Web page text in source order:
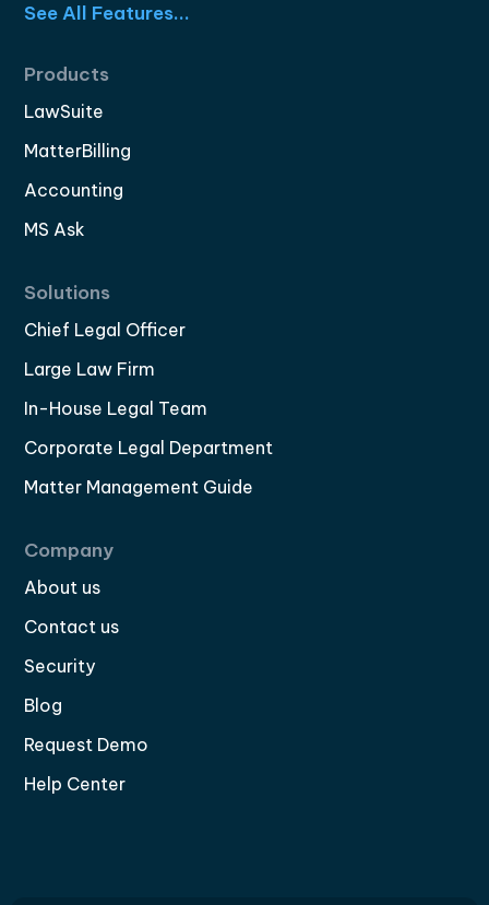
See All Features...
Products
LawSuite
MatterBilling
Accounting
MS Ask
Solutions
Chief Legal Officer
Large Law Firm
In-House Legal Team
Corporate Legal Department
Matter Management Guide
Company
About us
Contact us
Security
Blog
Request Demo
Help Center